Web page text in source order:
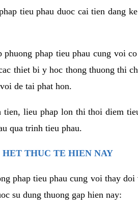
tieu phau duoc cai tien dang
phap tieu phau cung voi
thiet bi y hoc thong thuong thi
de tai phat hon.
lieu phap lon thi thoi diem
qua trinh tieu phau.
THUC TE HIEN NAY
phap tieu phau cung voi thay
su dung thuong gap hien nay: